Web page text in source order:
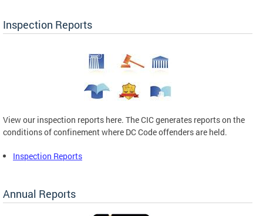
Inspection Reports
View our inspection reports here. The CIC generates reports on the
conditions of confinement where DC Code offenders are held.
Inspection Reports
Annual Reports